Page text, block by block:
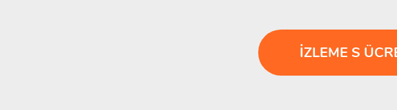
İZLEME S